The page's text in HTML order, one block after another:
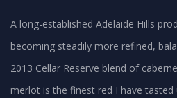
A long-established Adelaide Hills
becoming steadily more refined,
2013 Cellar Reserve blend of
merlot is the finest red I have tasted